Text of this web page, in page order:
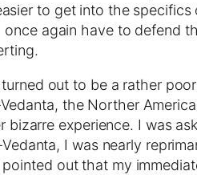
to get into the
again have to defend
out to be a rather
the Norther
experience. I was
I was nearly
out that my